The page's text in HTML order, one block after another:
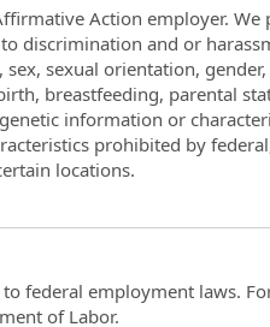
Action employer. We
discrimination and or
sexual orientation,
breastfeeding, parental
information or
prohibited by
locations.
federal employment laws.
of Labor.